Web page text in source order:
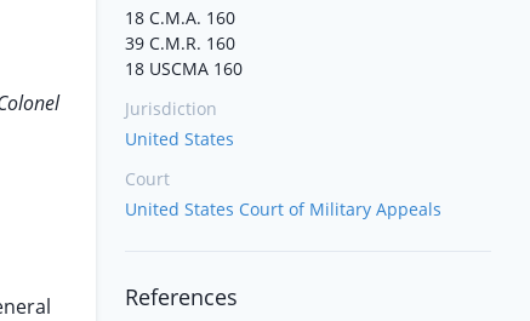
18 C.M.A. 160
39 C.M.R. 160
18 USCMA 160
Jurisdiction
United States
Court
United States Court of Military Appeals
References